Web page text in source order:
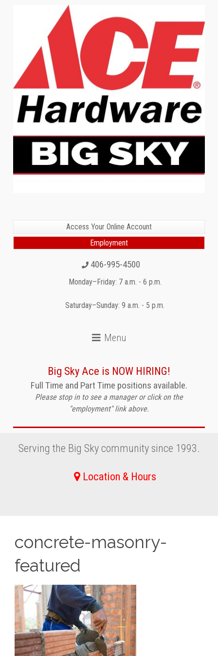
Access Your Online Account
Employment
406-995-4500
Monday–Friday: 7 a.m. - 6 p.m.
Saturday–Sunday: 9 a.m. - 5 p.m.
Big Sky Ace is NOW HIRING!
Full Time and Part Time positions available.
Please stop in to see a manager or click on the
"employment" link above.
Serving the Big Sky community since 1993.
Location & Hours
concrete-masonry-
featured